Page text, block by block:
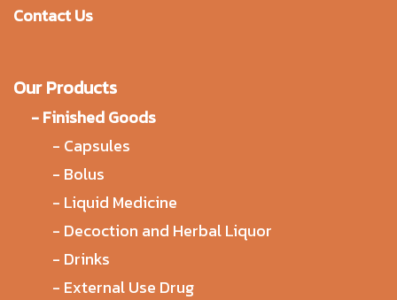
Contact Us
Our Products
-Finished Goods
- Capsules
- Bolus
- Liquid Medicine
- Decoction and Herbal Liquor
- Drinks
- External Use Drug